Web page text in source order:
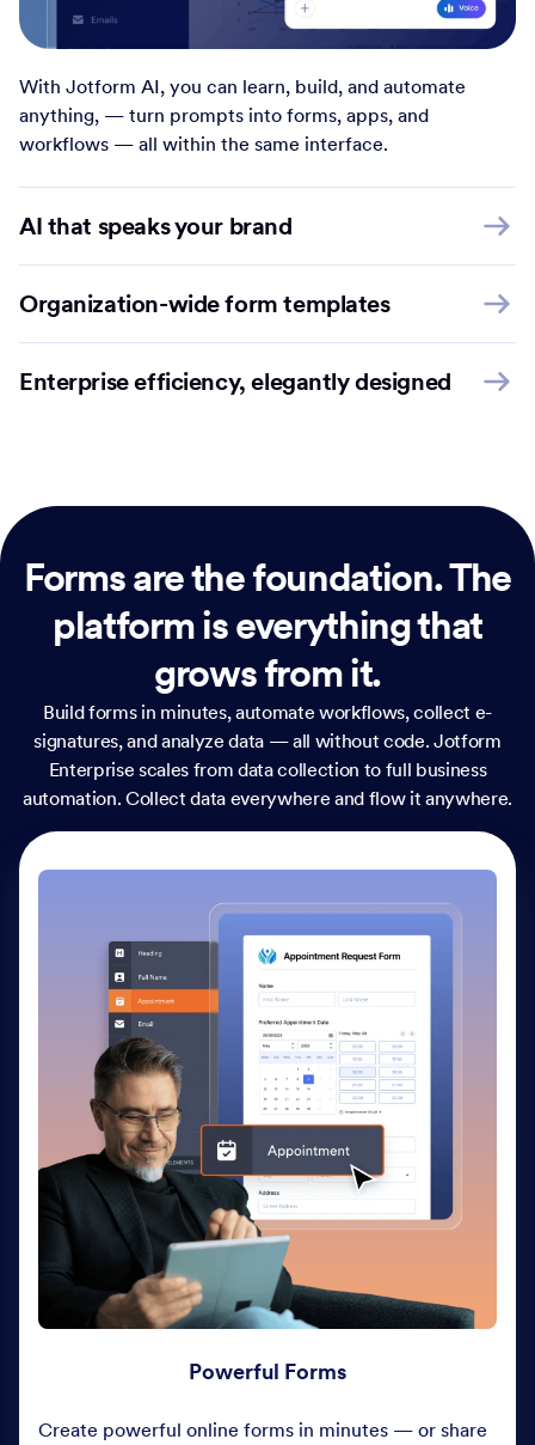
With Jotform AI, you can learn, build, and automate
anything, — turn prompts into forms, apps, and
workflows — all within the same interface.
AI that speaks your brand
Organization-wide form templates
Enterprise efficiency, elegantly designed
Forms are the foundation.The
platform is everything that
grows from it.
Build forms in minutes, automate workflows, collect e-
signatures, and analyze data — all without code. Jotform
Enterprise scales from data collection to full business
automation. Collect data everywhere and flow it anywhere.
Powerful Forms
Create powerful online forms in minutes — or share